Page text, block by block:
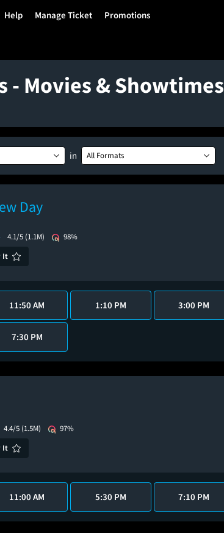
Help Manage Ticket Promotions
- Movies & Showtimes
in All Formats
Day
4.1/5 (1.1M)
98%
It
11:50 AM 1:10 PM 3:00 PM
7:30 PM
4.4/5 (1.5M)
97%
It
11:00 AM 5:30 PM 7:10 PM